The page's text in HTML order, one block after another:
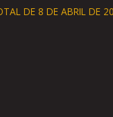
DE 8 DE ABRIL DE